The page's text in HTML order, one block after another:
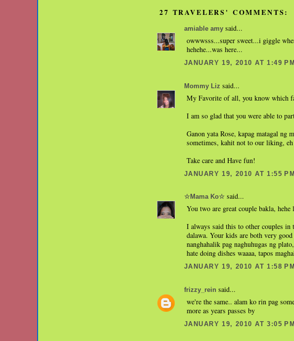
27 TRAVELERS' COMMENTS:
amiable amy said...
owwwsss...super sweet...i giggle
hehehe...was here...
JANUARY 19, 2010 AT 1:49 PM
Mommy Liz said...
My Favorite of all, you know which
I am so glad that you were able to
Ganon yata Rose, kapag matagal ng
sometimes, kahit not to our liking,
Take care and Have fun!
JANUARY 19, 2010 AT 1:55 PM
☆Mama Ko☆ said...
You two are great couple bakla,
I always said this to other couples
dalawa. Your kids are both very
nanghahalik pag naghuhugas ng
hate doing dishes waaaa, tapos
JANUARY 19, 2010 AT 1:58 PM
frizzy_rein said...
we're the same.. alam ko rin pag
more as years passes by
JANUARY 19, 2010 AT 3:05 PM